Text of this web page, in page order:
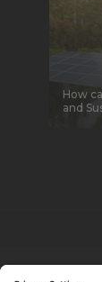
How
and